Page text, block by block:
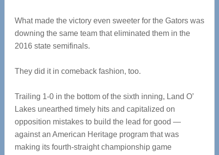
What made the victory even sweeter for the Gators was
downing the same team that eliminated them in the
2016 state semifinals.
They did it in comeback fashion, too.
Trailing 1-0 in the bottom of the sixth inning, Land O’
Lakes unearthed timely hits and capitalized on
opposition mistakes to build the lead for good —
against an American Heritage program that was
making its fourth-straight championship game